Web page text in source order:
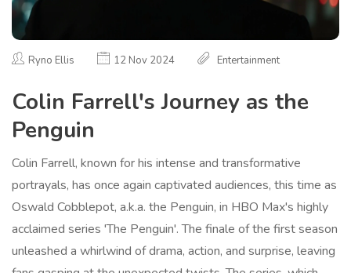
Ryno Ellis 12 Nov 2024 Entertainment
Colin Farrell's Journey as the
Penguin
Colin Farrell, known for his intense and transformative
portrayals, has once again captivated audiences, this time as
Oswald Cobblepot, a.k.a. the Penguin, in HBO Max's highly
acclaimed series 'The Penguin'. The finale of the first season
unleashed a whirlwind of drama, action, and surprise, leaving